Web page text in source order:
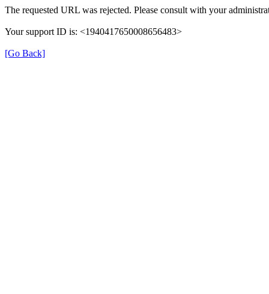
The requested URL was rejected. Please consult with your
Your support ID is: <1940417650008656483>
[Go Back]